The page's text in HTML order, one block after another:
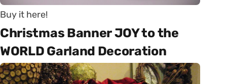
Buy it here!
Christmas Banner JOY to the
WORLD Garland Decoration